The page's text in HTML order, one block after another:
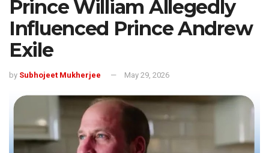
Prince William Allegedly
Influenced Prince Andrew
Exile
by Subhojeet Mukherjee May 29, 2026